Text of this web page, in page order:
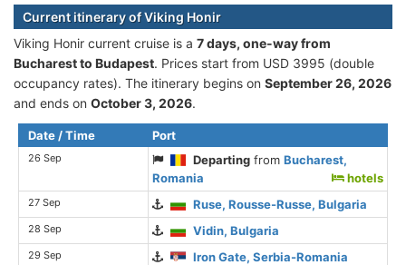
Current itinerary of Viking Honir
Viking Honir current cruise is а 7 days, one-way from
Bucharest to Budapest. Prices start from USD 3995 (double
occupancy rates). The itinerary begins on September 26, 2026
and ends on October 3, 2026.
Date / Time Port
26 Sep Departing fromBucharest,
Romania
hotels
27 Sep Ruse, Rousse-Russe, Bulgaria
28 Sep Vidin, Bulgaria
29 Sep Iron Gate, Serbia-Romania